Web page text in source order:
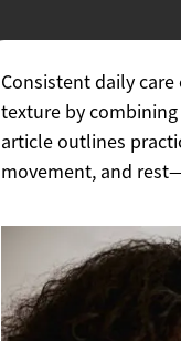
Consistent daily
texture by
article outlines
movement, and